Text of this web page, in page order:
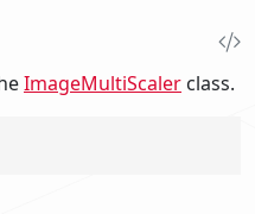
ImageMultiScaler class.